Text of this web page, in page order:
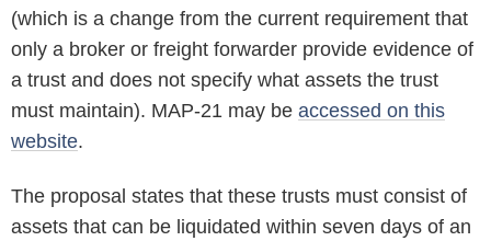
(which is a change from the current requirement that
only a broker or freight forwarder provide evidence of
a trust and does not specify what assets the trust
must maintain). MAP-21 may be accessed on this
website.
The proposal states that these trusts must consist of
assets that can be liquidated within seven days of an